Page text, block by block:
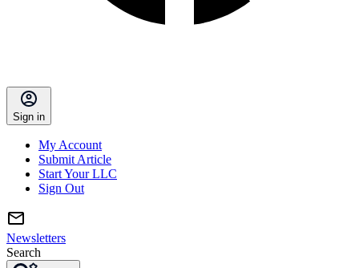
Sign in
My Account
Submit Article
Start Your LLC
Sign Out
Newsletters
Search